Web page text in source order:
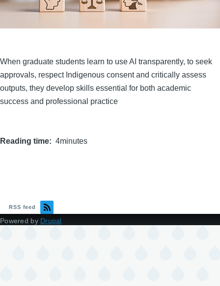
When graduate students learn to use AI transparently, to seek
approvals, respect Indigenous consent and critically assess
outputs, they develop skills essential for both academic
success and professional practice
Reading time 4minutes
RSS feed
Powered by Drupal